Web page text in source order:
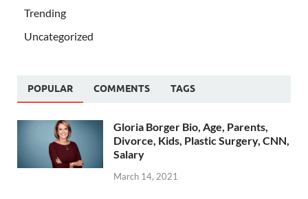
Trending
Uncategorized
POPULAR COMMENTS TAGS
Gloria Borger Bio, Age, Parents,
Divorce, Kids, Plastic Surgery, CNN,
Salary
March 14, 2021